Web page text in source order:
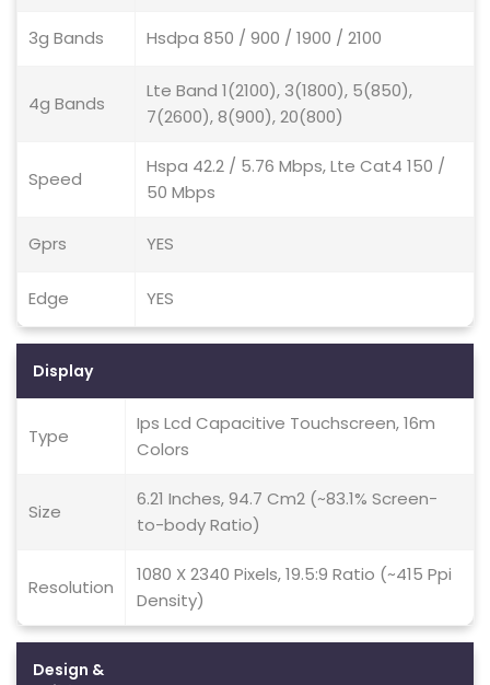
3g Bands Hsdpa 850 / 900 / 1900 / 2100
4g Bands
Lte Band 1(2100), 3(1800), 5(850),
7(2600), 8(900), 20(800)
Speed
Hspa 42.2 / 5.76 Mbps, Lte Cat4 150 /
50 Mbps
Gprs YES
Edge YES
Display
Type
Ips Lcd Capacitive Touchscreen, 16m
Colors
Size
6.21 Inches, 94.7 Cm2 (~83.1% Screen-
to-body Ratio)
Resolution
1080 X 2340 Pixels, 19.5:9 Ratio (~415 Ppi
Density)
Design &